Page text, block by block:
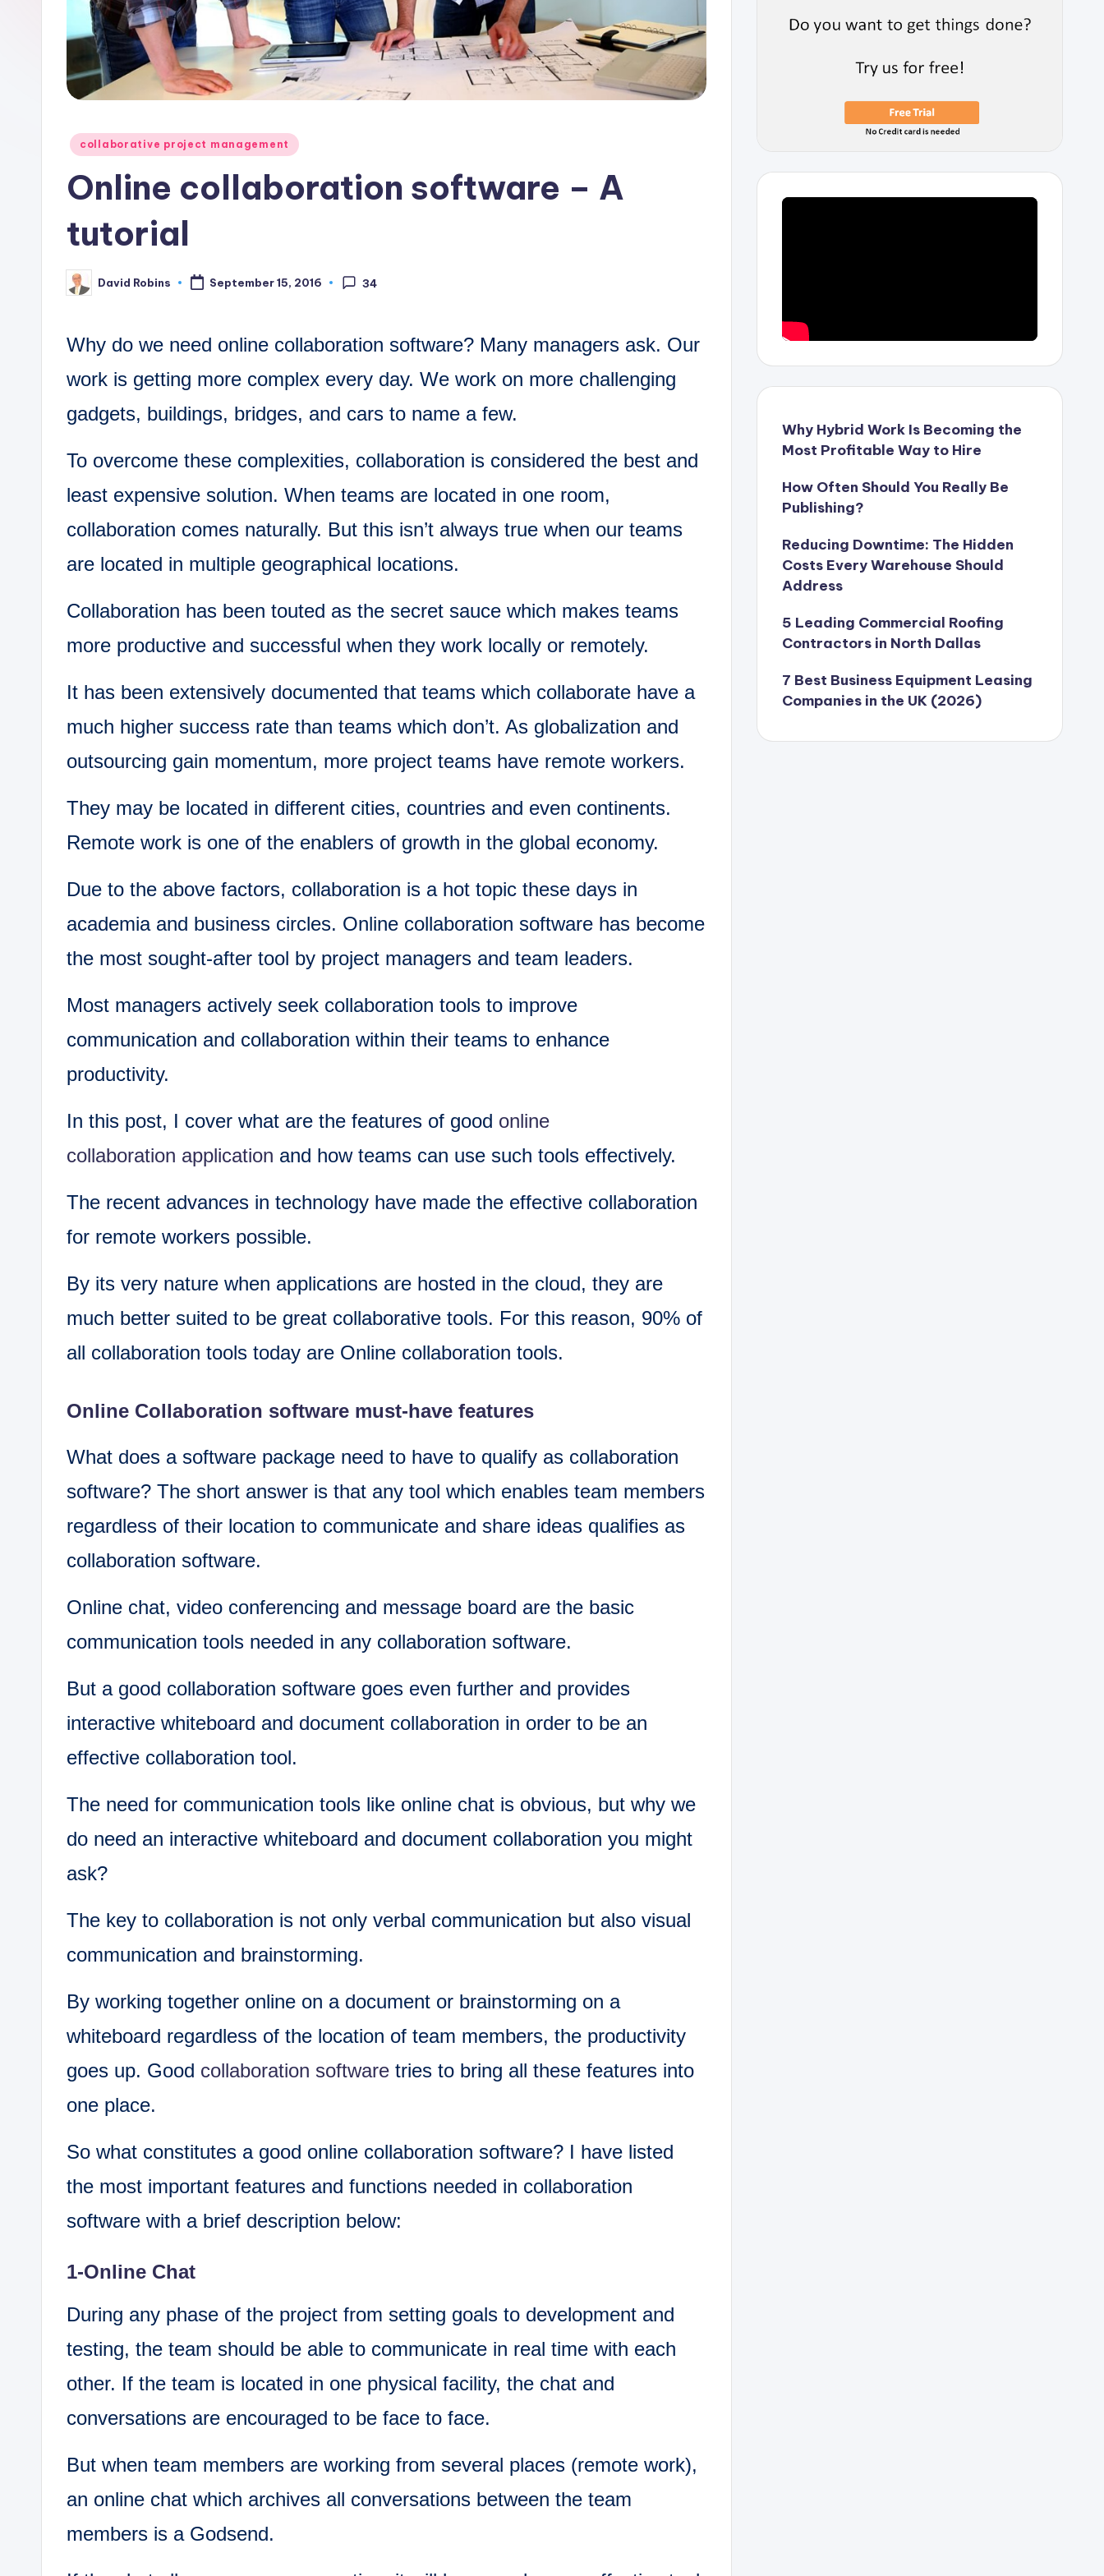
C
Posted
collaborative project management
Online collaboration software – A
tutorial
Posted
by
David Robins September 15, 2016 34
Why do we need online collaboration software? Many managers ask. Our
work is getting more complex every day. We work on more challenging
gadgets, buildings, bridges, and cars to name a few.
To overcome these complexities, collaboration is considered the best and
least expensive solution. When teams are located in one room,
collaboration comes naturally. But this isn’t always true when our teams
are located in multiple geographical locations.
Collaboration has been touted as the secret sauce which makes teams
more productive and successful when they work locally or remotely.
It has been extensively documented that teams which collaborate have a
much higher success rate than teams which don’t. As globalization and
outsourcing gain momentum, more project teams have remote workers.
They may be located in different cities, countries and even continents.
Remote work is one of the enablers of growth in the global economy.
Due to the above factors, collaboration is a hot topic these days in
academia and business circles. Online collaboration software has become
the most sought-after tool by project managers and team leaders.
Most managers actively seek collaboration tools to improve
communication and collaboration within their teams to enhance
productivity.
In this post, I cover what are the features of good online
collaboration application and how teams can use such tools effectively.
The recent advances in technology have made the effective collaboration
for remote workers possible.
By its very nature when applications are hosted in the cloud, they are
much better suited to be great collaborative tools. For this reason, 90% of
all collaboration tools today are Online collaboration tools.
Online Collaboration software must-have features
What does a software package need to have to qualify as collaboration
software? The short answer is that any tool which enables team members
regardless of their location to communicate and share ideas qualifies as
collaboration software.
Online chat, video conferencing and message board are the basic
communication tools needed in any collaboration software.
But a good collaboration software goes even further and provides
interactive whiteboard and document collaboration in order to be an
effective collaboration tool.
The need for communication tools like online chat is obvious, but why we
do need an interactive whiteboard and document collaboration you might
ask?
The key to collaboration is not only verbal communication but also visual
communication and brainstorming.
By working together online on a document or brainstorming on a
whiteboard regardless of the location of team members, the productivity
goes up. Good collaboration software tries to bring all these features into
one place.
So what constitutes a good online collaboration software? I have listed
the most important features and functions needed in collaboration
software with a brief description below:
1-Online Chat
During any phase of the project from setting goals to development and
testing, the team should be able to communicate in real time with each
other. If the team is located in one physical facility, the chat and
conversations are encouraged to be face to face.
But when team members are working from several places (remote work),
an online chat which archives all conversations between the team
members is a Godsend.
Why Hybrid Work Is Becoming the
Most Profitable Way to Hire
How Often Should You Really Be
Publishing?
Reducing Downtime: The Hidden
Costs Every Warehouse Should
Address
5 Leading Commercial Roofing
Contractors in North Dallas
7 Best Business Equipment Leasing
Companies in the UK (2026)